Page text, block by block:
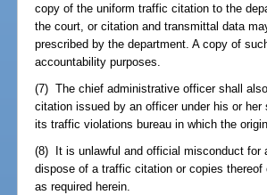
copy of the uniform traffic citation to the
the court, or citation and transmittal data
prescribed by the department. A copy of
accountability purposes.
(7) The chief administrative officer shall
citation issued by an officer under his or
its traffic violations bureau in which the
(8) It is unlawful and official misconduct for
dispose of a traffic citation or copies
as required herein.